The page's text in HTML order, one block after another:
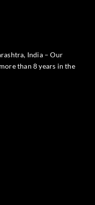
India – Our
than 8 years in the